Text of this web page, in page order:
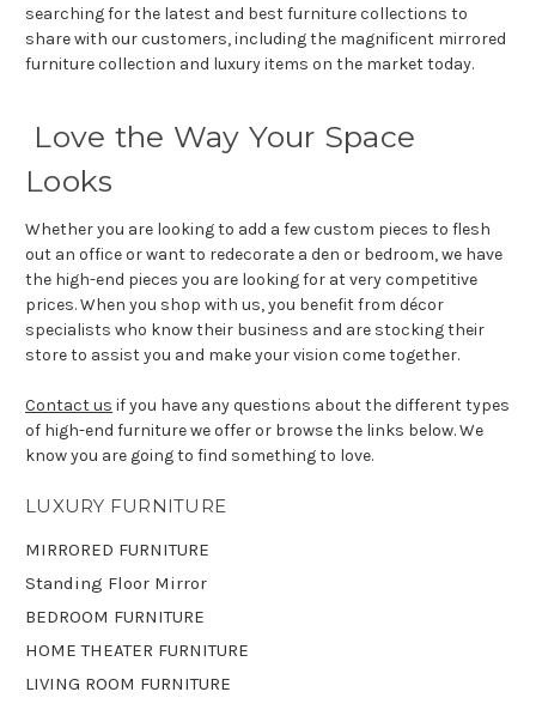
searching for the latest and best furniture collections to
share with our customers, including the magnificent mirrored
furniture collection and luxury items on the market today.
Love the Way Your Space
Looks
Whether you are looking to add a few custom pieces to flesh
out an office or want to redecorate a den or bedroom, we have
the high-end pieces you are looking for at very competitive
prices. When you shop with us, you benefit from décor
specialists who know their business and are stocking their
store to assist you and make your vision come together.
Contact us if you have any questions about the different types
of high-end furniture we offer or browse the links below. We
know you are going to find something to love.
LUXURY FURNITURE
MIRRORED FURNITURE
Standing Floor Mirror
BEDROOM FURNITURE
HOME THEATER FURNITURE
LIVING ROOM FURNITURE